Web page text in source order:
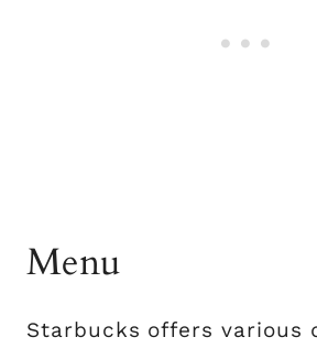
Menu
Starbucks offers various